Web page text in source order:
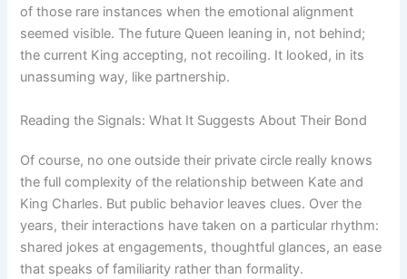
of those rare instances when the emotional alignment
seemed visible. The future Queen leaning in, not behind;
the current King accepting, not recoiling. It looked, in its
unassuming way, like partnership.
Reading the Signals: What It Suggests About Their Bond
Of course, no one outside their private circle really knows
the full complexity of the relationship between Kate and
King Charles. But public behavior leaves clues. Over the
years, their interactions have taken on a particular rhythm:
shared jokes at engagements, thoughtful glances, an ease
that speaks of familiarity rather than formality.